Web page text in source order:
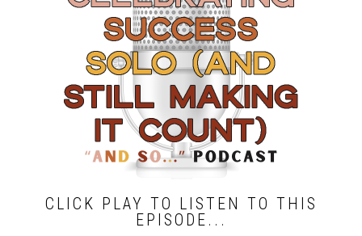
CLICK PLAY TO LISTEN TO THIS
EPISODE...